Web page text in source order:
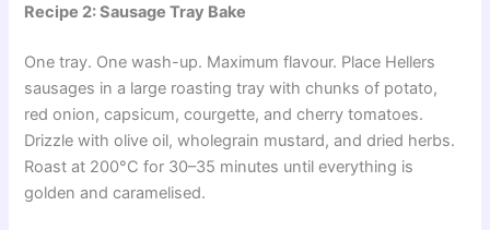
Recipe 2: Sausage Tray Bake
One tray. One wash-up. Maximum flavour. Place Hellers
sausages in a large roasting tray with chunks of potato,
red onion, capsicum, courgette, and cherry tomatoes.
Drizzle with olive oil, wholegrain mustard, and dried herbs.
Roast at 200°C for 30–35 minutes until everything is
golden and caramelised.